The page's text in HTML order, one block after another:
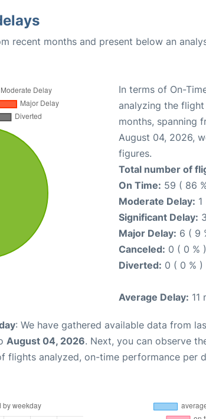
recent months and present below an
In terms of On-
analyzing the
months, spanning
August 04, 2026,
figures.
Total number of
On Time: 59 ( 86
Moderate Delay: 1
Significant Delay:
Major Delay: 6 ( 9
Canceled: 0 ( 0 % )
Diverted: 0 ( 0 % )
Average Delay: 11
: We have gathered available data from
August 04, 2026. Next, you can observe
flights analyzed, on-time performance per